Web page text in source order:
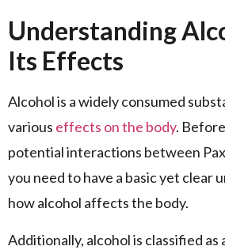
Understanding
Its Effects
Alcohol is a widely consumed
various effects on the body.
potential interactions between
you need to have a basic yet clear
how alcohol affects the body.
Additionally, alcohol is classified as